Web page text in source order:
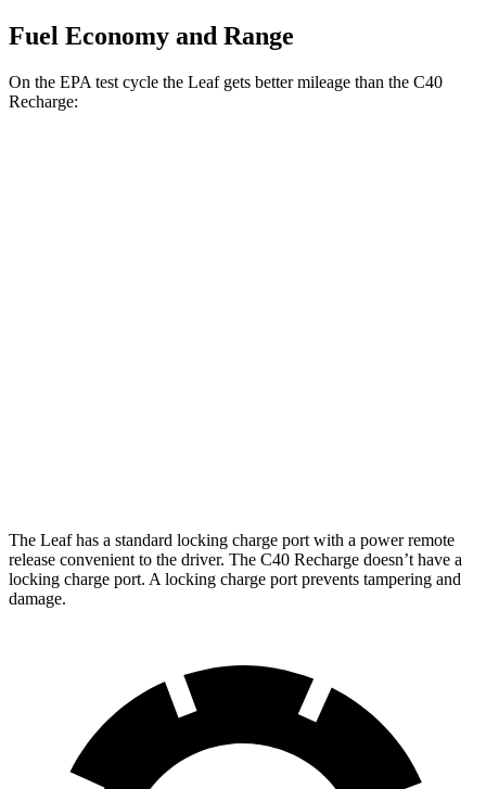
Fuel Economy and Range
On the EPA test cycle the Leaf gets better mileage than the C40
Recharge:
The Leaf has a standard locking charge port with a power remote
release convenient to the driver. The C40 Recharge doesn’t have a
locking charge port. A locking charge port prevents tampering and
damage.